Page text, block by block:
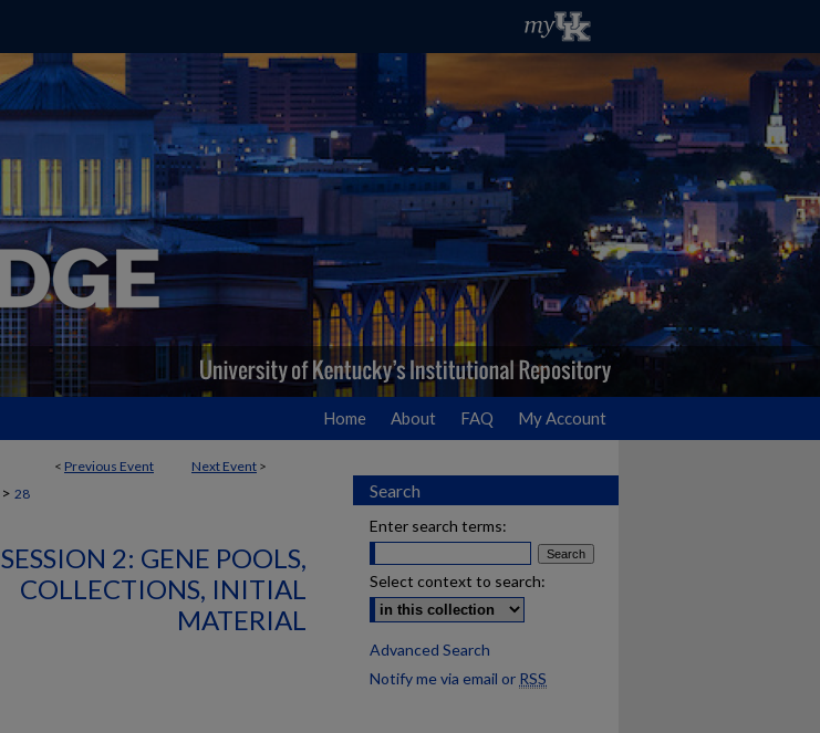
Home About FAQ My Account
< Previous Event Next Event >
> 28
SESSION 2: GENE POOLS,
COLLECTIONS, INITIAL
MATERIAL
Search
Enter search terms:
Select context to search:
Advanced Search
Notify me via email or RSS